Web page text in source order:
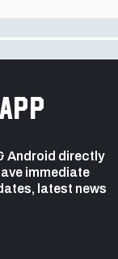
Android directly
immediate
latest news